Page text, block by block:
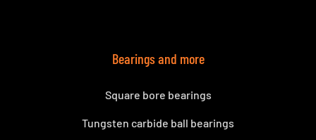
Bearings and more
Square bore bearings
Tungsten carbide ball bearings